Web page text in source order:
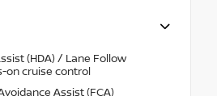
(HDA) / Lane Follow
on cruise control
Assist (FCA)